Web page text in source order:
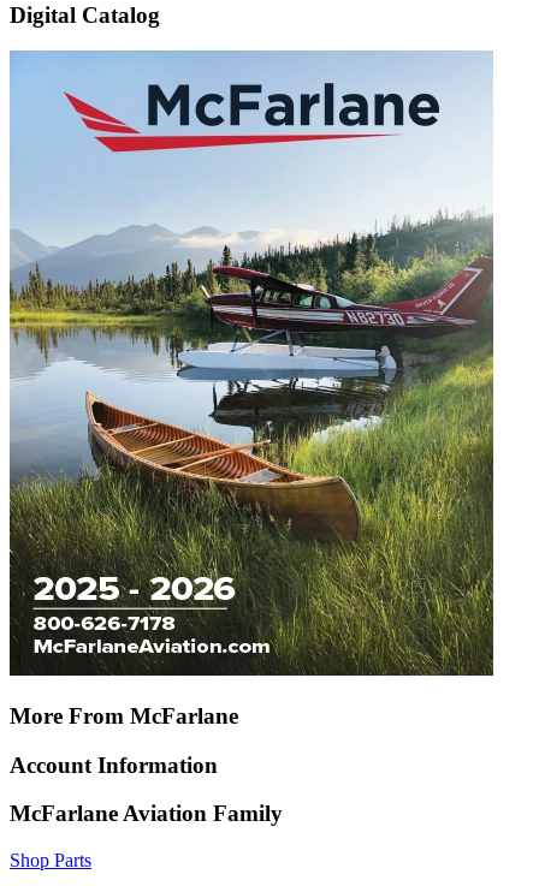
Digital Catalog
More From McFarlane
Account Information
McFarlane Aviation Family
Shop Parts